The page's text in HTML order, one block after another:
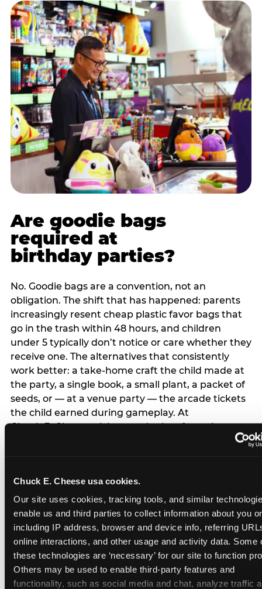
Chuck E. Cheese usa cookies.
Our site uses cookies, tracking tools, and similar
enable us and third parties to collect information about you
including IP address, browser and device info, referring
online interactions, and other usage and activity data. Some
these technologies are ‘necessary’ for our site to function
Others may be used to enable third-party features and
functionality, such as social media and chat, analyze traffic
Are goodie bags
required at
birthday parties?
No. Goodie bags are a convention, not an
obligation. The shift that has happened: parents
increasingly resent cheap plastic favor bags that
go in the trash within 48 hours, and children
under 5 typically don’t notice or care whether they
receive one. The alternatives that consistently
work better: a take-home craft the child made at
the party, a single book, a small plant, a packet of
seeds, or — at a venue party — the arcade tickets
the child earned during gameplay. At
Chuck E. Cheese, tickets and prizes from the
bags entirely: a brief note on the invitation (‘in lieu
of favor bags, we’ll be doing a take-home craft’)
prevents any expectation gap. Children
remember the craft. They do not remember the
plastic yo-yo.